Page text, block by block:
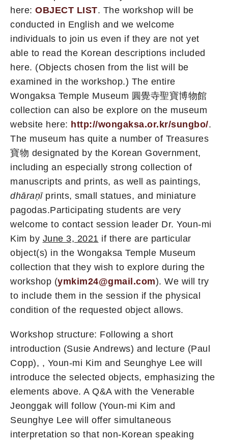
here: OBJECT LIST. The workshop will be
conducted in English and we welcome
individuals to join us even if they are not yet
able to read the Korean descriptions included
here. (Objects chosen from the list will be
examined in the workshop.) The entire
Wongaksa Temple Museum 圓覺寺聖寶博物館
collection can also be explore on the museum
website here: http://wongaksa.or.kr/sungbo/.
The museum has quite a number of Treasures
寶物 designated by the Korean Government,
including an especially strong collection of
manuscripts and prints, as well as paintings,
dhāraṇīprints, small statues, and miniature
pagodas.Participating students are very
welcome to contact session leader Dr. Youn-mi
Kim by June 3, 2021 if there are particular
object(s) in the Wongaksa Temple Museum
collection that they wish to explore during the
workshop (ymkim24@gmail.com). We will try
to include them in the session if the physical
condition of the requested object allows.
Workshop structure: Following a short
introduction (Susie Andrews) and lecture (Paul
Copp), , Youn-mi Kim and Seunghye Lee will
introduce the selected objects, emphasizing the
elements above. A Q&A with the Venerable
Jeonggak will follow (Youn-mi Kim and
Seunghye Lee will offer simultaneous
interpretation so that non-Korean speaking